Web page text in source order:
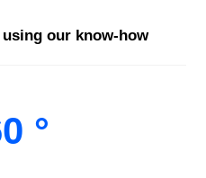
our know-how
°